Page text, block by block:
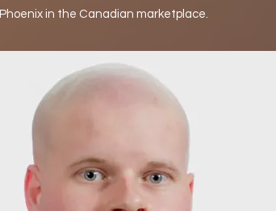
Phoenix in the Canadian marketplace.